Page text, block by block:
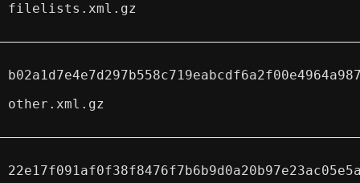
filelists.xml.gz
other.xml.gz